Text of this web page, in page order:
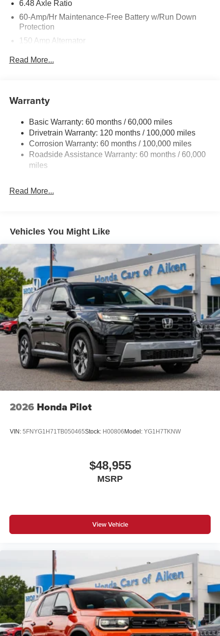
6.48 Axle Ratio
60-Amp/Hr Maintenance-Free Battery w/Run Down
Protection
150 Amp Alternator
Front Anti-Roll Bar
13.2 Gal. Fuel Tank
Single Stainless Steel Exhaust
Permanent Locking Hubs
Strut Front Suspension w/Coil Springs
4-Wheel Disc Brakes w/4-Wheel ABS, Front Vented
Read More...
Warranty
Basic Warranty: 60 months / 60,000 miles
Drivetrain Warranty: 120 months / 100,000 miles
Corrosion Warranty: 60 months / 100,000 miles
Roadside Assistance Warranty: 60 months / 60,000
miles
Read More...
Vehicles You Might Like
2026 Honda Pilot
VIN: 5FNYG1H71TB050465Stock: H00806Model: YG1H7TKNW
$48,955
MSRP
View Vehicle